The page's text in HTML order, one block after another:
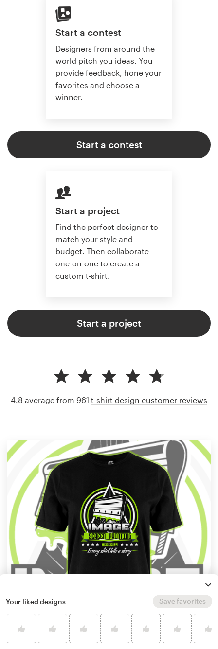
Start a contest
Designers from around the
world pitch you ideas. You
provide feedback, hone your
favorites and choose a
winner.
Start a contest
Start a project
Find the perfect designer to
match your style and
budget. Then collaborate
one-on-one to create a
custom t-shirt.
Start a project
4.8 average from 961 t-shirt design customer reviews
Your liked designs Save favorites